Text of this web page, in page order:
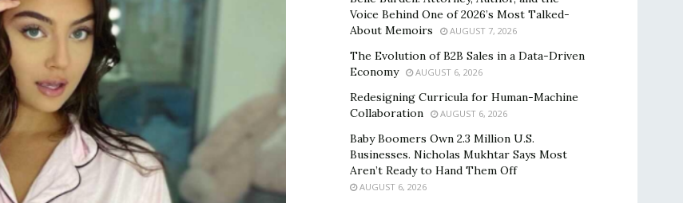
Voice Behind One of 2026’s Most Talked-
About Memoirs
AUGUST 7, 2026
The Evolution of B2B Sales in a Data-Driven
Economy
AUGUST 6, 2026
Redesigning Curricula for Human-Machine
Collaboration
AUGUST 6, 2026
Baby Boomers Own 2.3 Million U.S.
Businesses. Nicholas Mukhtar Says Most
Aren’t Ready to Hand Them Off
AUGUST 6, 2026